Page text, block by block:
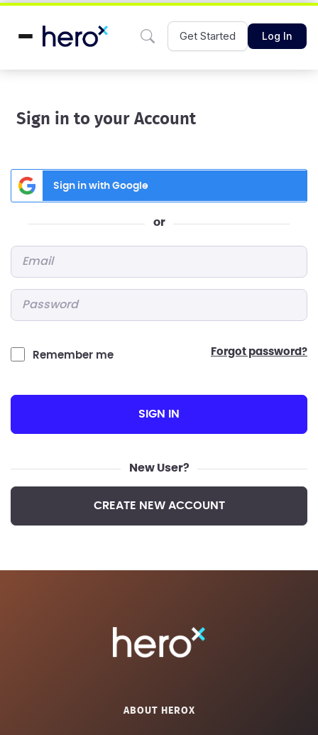
Get Started Log In
Sign in to your Account
Sign in with Google
or
Remember me forgot password?
SIGN IN
New User?
CREATE NEW ACCOUNT
ABOUT HEROX